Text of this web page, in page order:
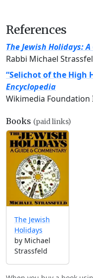
References
The Jewish Holidays:
Rabbi Michael
“Selichot of the High
Encyclopedia
Wikimedia Foundation
Books (paid links)
The Jewish
Holidays
by Michael
Strassfeld